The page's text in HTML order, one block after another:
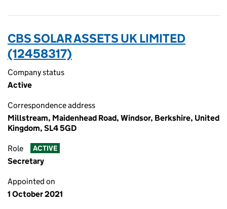
CBS SOLAR ASSETS UK LIMITED
(12458317)
Company status
Active
Correspondence address
Millstream, Maidenhead Road, Windsor, Berkshire, United
Kingdom, SL4 5GD
Role ACTIVE
Secretary
Appointed on
1 October 2021